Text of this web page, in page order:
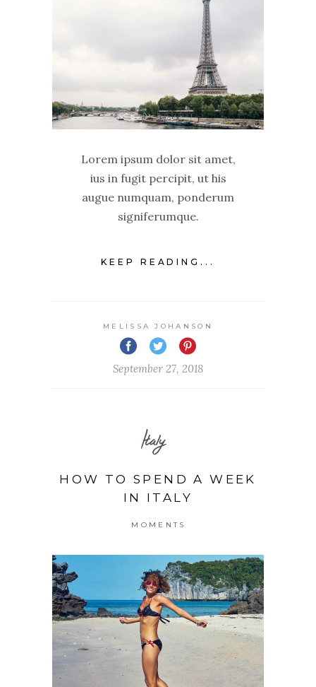
Lorem ipsum dolor sit amet,
ius in fugit percipit, ut his
augue numquam, ponderum
signiferumque.
KEEP READING...
MELISSA JOHANSON
September 27, 2018
Italy
HOW TO SPEND A WEEK
IN ITALY
MOMENTS